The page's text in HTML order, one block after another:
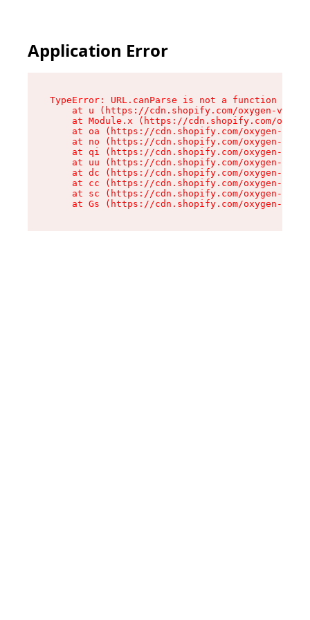
Application Error
TypeError: URL.canParse is not a function
at u (https://cdn.shopify.com/oxygen-v2/
at Module.x (https://cdn.shopify.com/
at oa (https://cdn.shopify.com/oxygen-v2/
at no (https://cdn.shopify.com/oxygen-v2/
at qi (https://cdn.shopify.com/oxygen-v2/
at uu (https://cdn.shopify.com/oxygen-v2/
at dc (https://cdn.shopify.com/oxygen-v2/
at cc (https://cdn.shopify.com/oxygen-v2/
at sc (https://cdn.shopify.com/oxygen-v2/
at Gs (https://cdn.shopify.com/oxygen-v2/